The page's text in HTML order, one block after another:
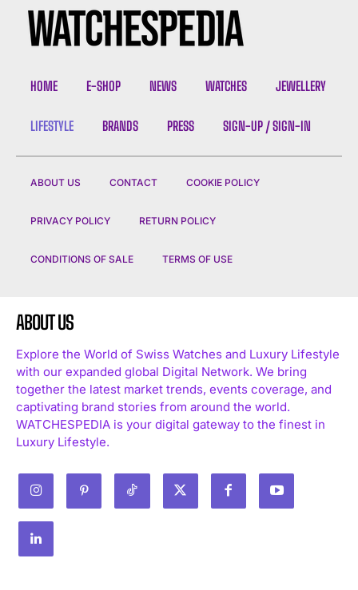
HOME E-SHOP NEWS WATCHES JEWELLERY
LIFESTYLE BRANDS PRESS SIGN-UP / SIGN-IN
ABOUT US CONTACT COOKIE POLICY
PRIVACY POLICY RETURN POLICY
CONDITIONS OF SALE TERMS OF USE
ABOUT US
Explore the World of Swiss Watches and Luxury Lifestyle
with our expanded global Digital Network. We bring
together the latest market trends, events coverage, and
captivating brand stories from around the world.
WATCHESPEDIA is your digital gateway to the finest in
Luxury Lifestyle.